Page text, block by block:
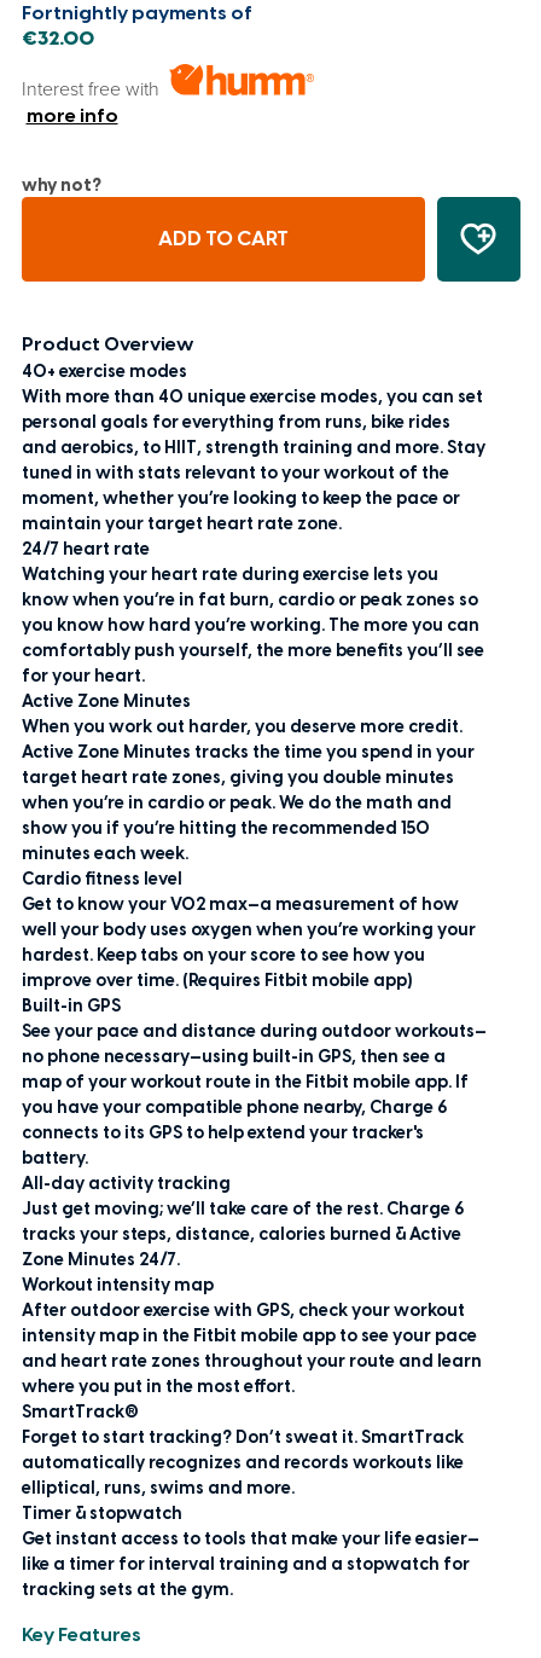
Fortnightly payments of
€32.00
Interest free with
more info
why not?
ADD TO CART
Product Overview
40+ exercise modes
With more than 40 unique exercise modes, you can set
personal goals for everything from runs, bike rides
and aerobics, to HIIT, strength training and more. Stay
tuned in with stats relevant to your workout of the
moment, whether you’re looking to keep the pace or
maintain your target heart rate zone.
24/7 heart rate
Watching your heart rate during exercise lets you
know when you’re in fat burn, cardio or peak zones so
you know how hard you’re working. The more you can
comfortably push yourself, the more benefits you’ll see
for your heart.
Active Zone Minutes
When you work out harder, you deserve more credit.
Active Zone Minutes tracks the time you spend in your
target heart rate zones, giving you double minutes
when you’re in cardio or peak. We do the math and
show you if you’re hitting the recommended 150
minutes each week.
Cardio fitness level
Get to know your VO2 max—a measurement of how
well your body uses oxygen when you’re working your
hardest. Keep tabs on your score to see how you
improve over time. (Requires Fitbit mobile app)
Built-in GPS
See your pace and distance during outdoor workouts—
no phone necessary—using built-in GPS, then see a
map of your workout route in the Fitbit mobile app. If
you have your compatible phone nearby, Charge 6
connects to its GPS to help extend your tracker's
battery.
All-day activity tracking
Just get moving; we’ll take care of the rest. Charge 6
tracks your steps, distance, calories burned & Active
Zone Minutes 24/7.
Workout intensity map
After outdoor exercise with GPS, check your workout
intensity map in the Fitbit mobile app to see your pace
and heart rate zones throughout your route and learn
where you put in the most effort.
SmartTrack®
Forget to start tracking? Don’t sweat it. SmartTrack
automatically recognizes and records workouts like
elliptical, runs, swims and more.
Timer & stopwatch
Get instant access to tools that make your life easier—
like a timer for interval training and a stopwatch for
tracking sets at the gym.
Key Features